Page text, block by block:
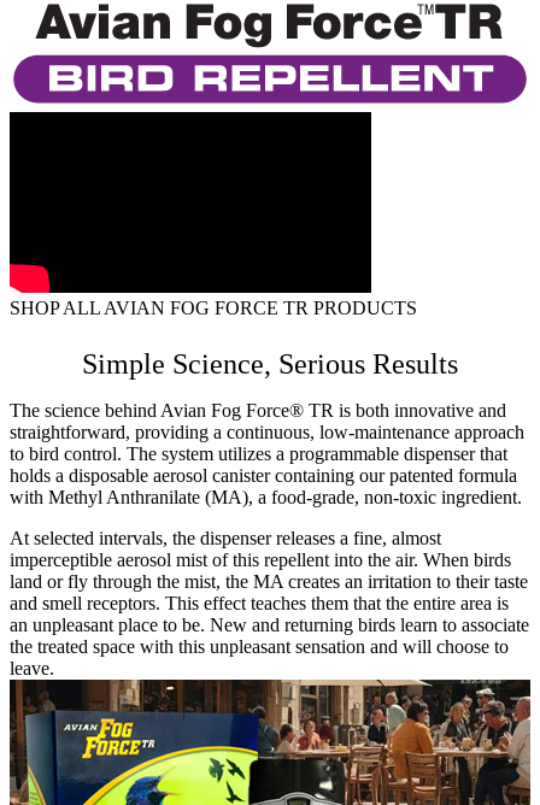
Our Team
Testimonials
Media Gallery
Avian Control
Aviation
Hospitality
Agriculture ROI Calculator
Facilities Mgmt ROI Calculator
PCO Profit Calculator
Applying Avian Products
Product Resources
Avian Blog
SHOP ALL AVIAN FOG FORCE TR PRODUCTS
Simple Science, Serious Results
The science behind Avian Fog Force® TR is both innovative and
straightforward, providing a continuous, low-maintenance approach
to bird control. The system utilizes a programmable dispenser that
holds a disposable aerosol canister containing our patented formula
with Methyl Anthranilate (MA), a food-grade, non-toxic ingredient.
At selected intervals, the dispenser releases a fine, almost
imperceptible aerosol mist of this repellent into the air. When birds
land or fly through the mist, the MA creates an irritation to their taste
and smell receptors. This effect teaches them that the entire area is
an unpleasant place to be. New and returning birds learn to associate
the treated space with this unpleasant sensation and will choose to
leave.